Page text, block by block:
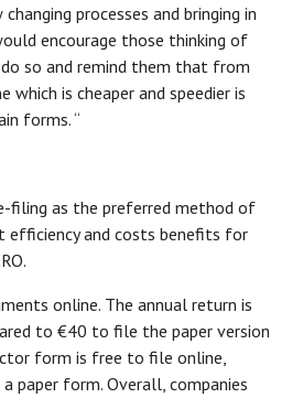
processes and bringing in
encourage those thinking of
so and remind them that from
which is cheaper and speedier is
forms. “
filing as the preferred method of
efficiency and costs benefits for
online. The annual return is
to €40 to file the paper version
form is free to file online,
paper form. Overall, companies